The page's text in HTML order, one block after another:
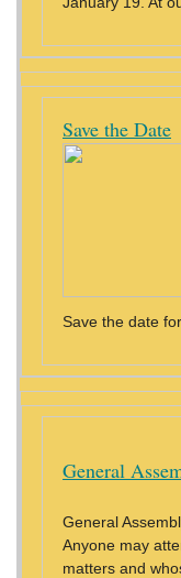
Save the Date
Save the date
General
General
Anyone may
matters and